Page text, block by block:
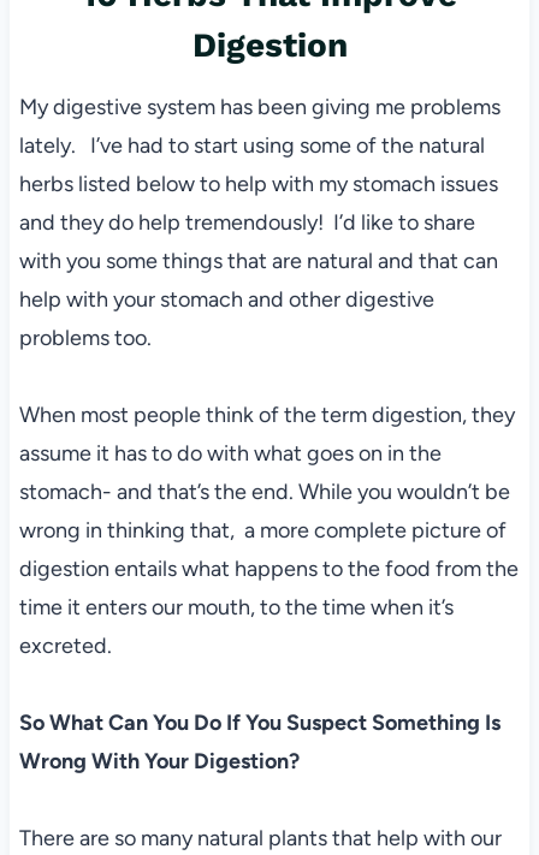
Digestion
My digestive system has been giving me problems
lately. I’ve had to start using some of the natural
herbs listed below to help with my stomach issues
and they do help tremendously! I’d like to share
with you some things that are natural and that can
help with your stomach and other digestive
problems too.
When most people think of the term digestion, they
assume it has to do with what goes on in the
stomach- and that’s the end. While you wouldn’t be
wrong in thinking that, a more complete picture of
digestion entails what happens to the food from the
time it enters our mouth, to the time when it’s
excreted.
So What Can You Do If You Suspect Something Is
Wrong With Your Digestion?
There are so many natural plants that help with our